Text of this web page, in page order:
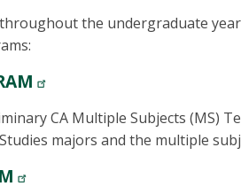
the undergraduate
CA Multiple Subjects (MS)
majors and the multiple